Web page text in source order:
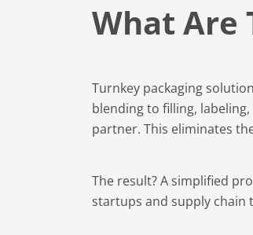
What Are
Turnkey packaging
blending to filling,
partner. This eliminates
The result? A simplified
startups and supply chain